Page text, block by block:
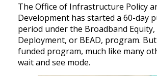
The Office of Infrastructure Policy
Development has started a 60-day
period under the Broadband Equity,
Deployment, or BEAD, program.
funded program, much like many
wait and see mode.